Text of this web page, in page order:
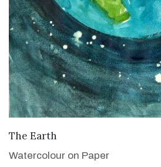
The Earth
Watercolour on Paper